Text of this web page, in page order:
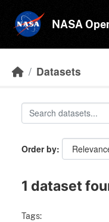
NASA
Datasets
Order by
1 dataset
Tags: